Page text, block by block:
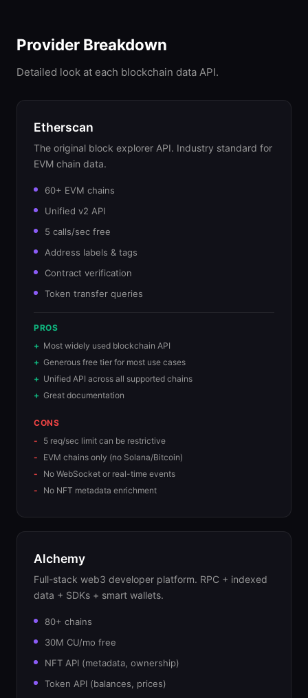
Provider Breakdown
Detailed look at each blockchain data API.
Etherscan
The original block explorer API. Industry standard for
EVM chain data.
60+ EVM chains
Unified v2 API
5 calls/sec free
Address labels & tags
Contract verification
Token transfer queries
PROS
Most widely used blockchain API
Generous free tier for most use cases
Unified API across all supported chains
Great documentation
CONS
5 req/sec limit can be restrictive
EVM chains only (no Solana/Bitcoin)
No WebSocket or real-time events
No NFT metadata enrichment
Alchemy
Full-stack web3 developer platform. RPC + indexed
data + SDKs + smart wallets.
80+ chains
30M CU/mo free
NFT API (metadata, ownership)
Token API (balances, prices)